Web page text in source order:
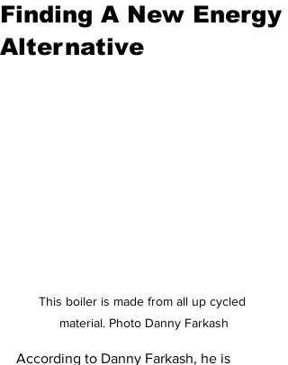
Finding A New Energy
Alternative
This boiler is made from all up cycled
material. Photo Danny Farkash
According to Danny Farkash, he is